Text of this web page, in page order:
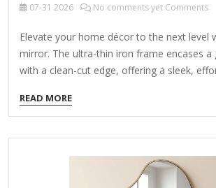
07-31 2026 No comments yet Comments
Elevate your home décor to the next level
mirror. The ultra-thin iron frame encases a
with a clean-cut edge, offering a sleek,
for bedrooms, bathrooms, or entryways,
natural light to make your space larger –
to check your look before you head out
There's a bracket welded onto the back of
hassle-free hanging. It's available in several
READ MORE